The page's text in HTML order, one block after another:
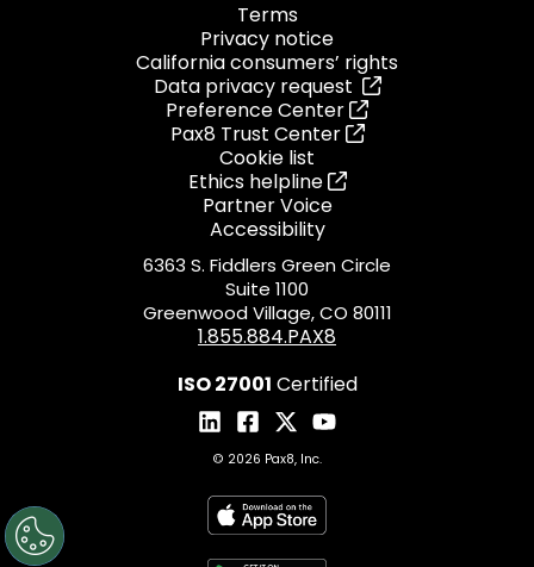
Terms
Privacy notice
California consumers’ rights
Data privacy request
Preference Center
Pax8 Trust Center
Cookie list
Ethics helpline
Partner Voice
Accessibility
6363 S. Fiddlers Green Circle
Suite 1100
Greenwood Village, CO 80111
1.855.884.PAX8
ISO 27001 Certified
© 2026 Pax8, Inc.